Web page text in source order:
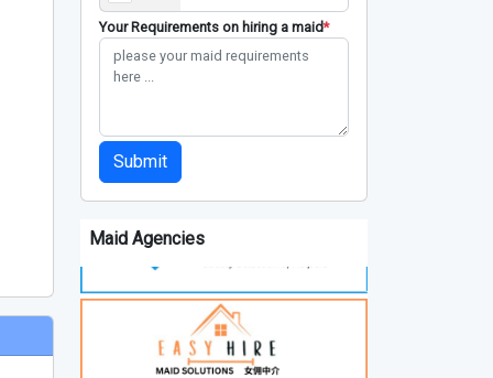
Your Requirements on hiring a maid*
Submit
Maid Agencies